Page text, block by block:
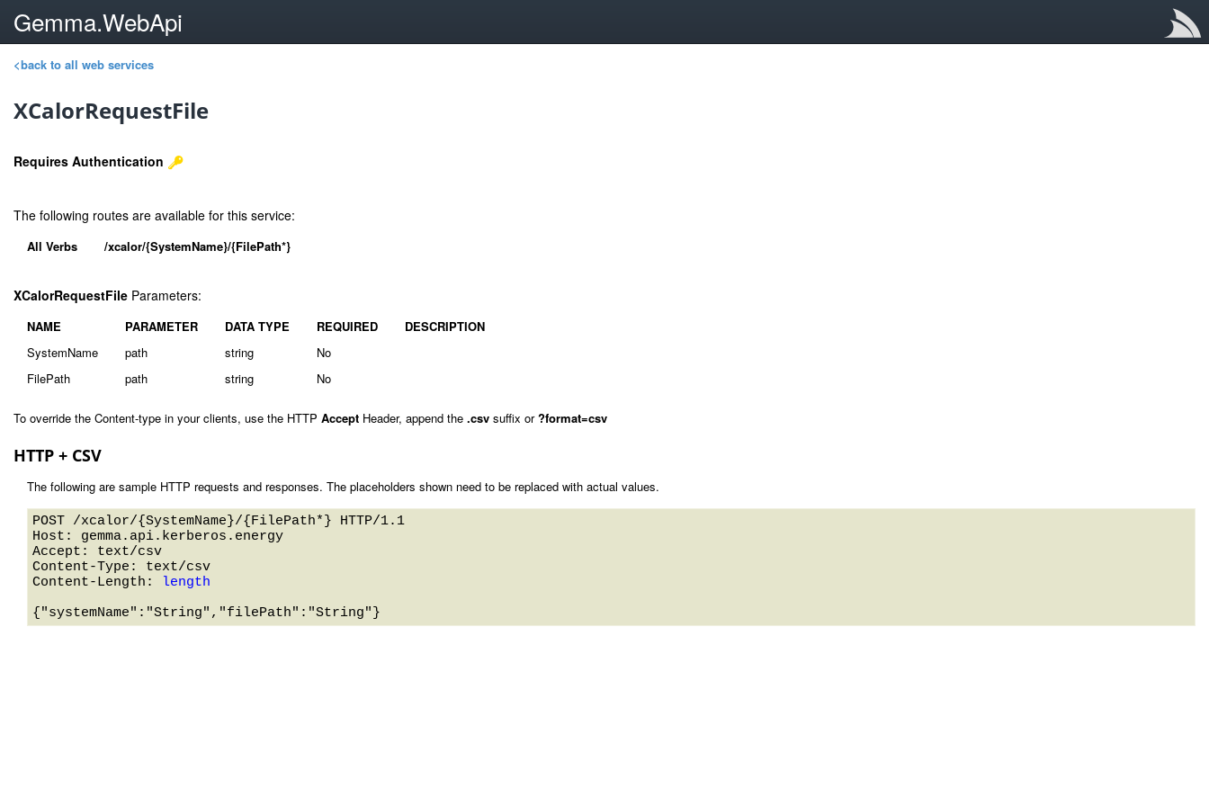
Gemma.WebApi
<back to all web services
XCalorRequestFile
Requires Authentication
The following routes are available for this service:
All Verbs /xcalor/{SystemName}/{FilePath*}
XCalorRequestFile Parameters:
NAME PARAMETER DATA TYPE REQUIRED
DESCRIPTION
SystemName
path string
No
FilePath
path string No
To override the Content-type in your clients, use the HTTP Accept Header, append the .csv suffix or?format=csv
HTTP + CSV
The following are sample HTTP requests and responses. The placeholders shown need to be replaced with actual values.
POST /xcalor/{SystemName}/{FilePath*} HTTP/1.1
Host: gemma.api.kerberos.energy
Accept: text/csv
Content-Type: text/csv
Content-Length:
length